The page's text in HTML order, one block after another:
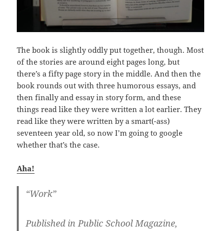
The book is slightly oddly put together, though. Most
of the stories are around eight pages long, but
there’s a fifty page story in the middle. And then the
book rounds out with three humorous essays, and
then finally and essay in story form, and these
things read like they were written a lot earlier. They
read like they were written by a smart(-ass)
seventeen year old, so now I’m going to google
whether that’s the case.
Aha!
“Work”
Published in Public School Magazine,